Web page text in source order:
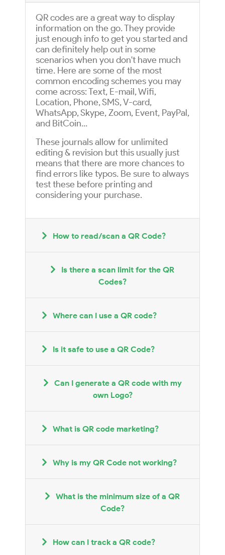
QR codes are a great way to display
information on the go. They provide
just enough info to get you started and
can definitely help out in some
scenarios when you don't have much
time. Here are some of the most
common encoding schemes you may
come across: Text, E-mail, Wifi,
Location, Phone, SMS, V-card,
WhatsApp, Skype, Zoom, Event, PayPal,
and BitCoin...
These journals allow for unlimited
editing & revision but this usually just
means that there are more chances to
find errors like typos. Be sure to always
test these before printing and
considering your purchase.
How to read/scan a QR Code?
Is there a scan limit for the QR
Codes?
Where can I use a QR code?
Is it safe to use a QR Code?
own Logo?
What is QR code marketing?
Why is my QR Code not working?
What is the minimum size of a QR
Code?
How can I track a QR code?